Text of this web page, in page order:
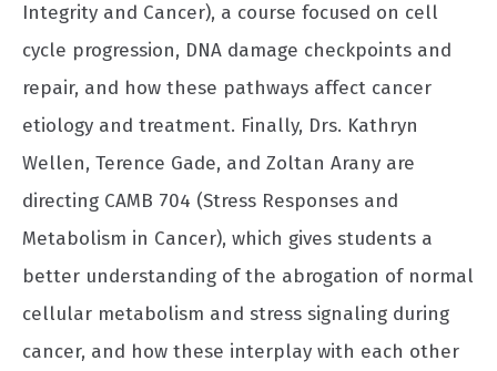
Integrity and Cancer), a course focused on cell
cycle progression, DNA damage checkpoints and
repair, and how these pathways affect cancer
etiology and treatment. Finally, Drs. Kathryn
Wellen, Terence Gade, and Zoltan Arany are
directing CAMB 704 (Stress Responses and
Metabolism in Cancer), which gives students a
better understanding of the abrogation of normal
cellular metabolism and stress signaling during
cancer, and how these interplay with each other